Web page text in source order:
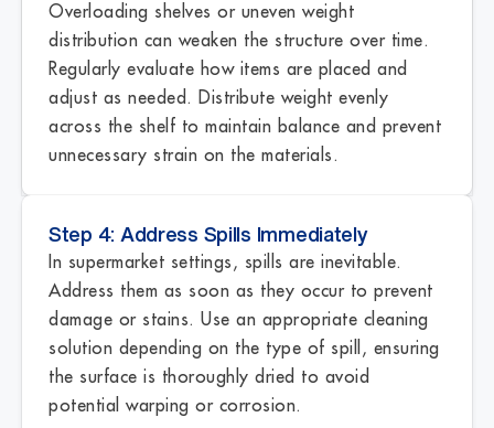
Overloading shelves or uneven weight
distribution can weaken the structure over time.
Regularly evaluate how items are placed and
adjust as needed. Distribute weight evenly
across the shelf to maintain balance and prevent
unnecessary strain on the materials.
Step 4: Address Spills Immediately
In supermarket settings, spills are inevitable.
Address them as soon as they occur to prevent
damage or stains. Use an appropriate cleaning
solution depending on the type of spill, ensuring
the surface is thoroughly dried to avoid
potential warping or corrosion.